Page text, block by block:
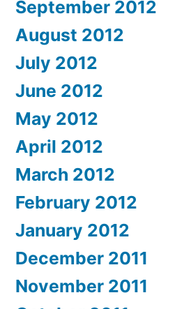
September 2012
August 2012
July 2012
June 2012
May 2012
April 2012
March 2012
February 2012
January 2012
December 2011
November 2011